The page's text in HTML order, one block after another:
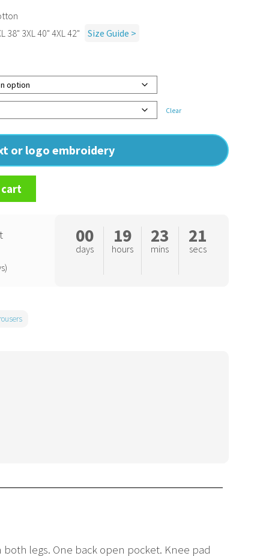
Clear
or logo embroidery
38" 3XL 40" 4XL 42"
Size Guide >
00
days
19
hours
23
mins
20
secs
legs. One back open pocket. Knee pad